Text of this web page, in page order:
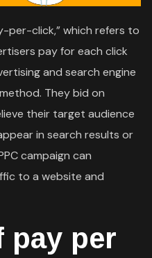
per-click,” which refers to
pay for each click
and search engine
They bid on
their target audience
in search results or
campaign can
to a website and
pay per